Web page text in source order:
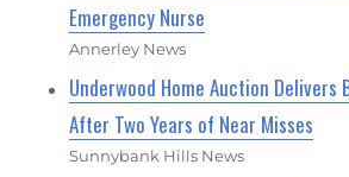
Emergency Nurse
Annerley News
Underwood Home Auction Delivers
After Two Years of Near Misses
Sunnybank Hills News